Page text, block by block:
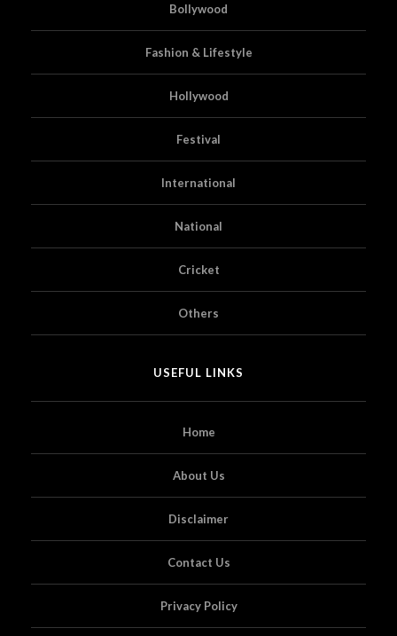
Bollywood
Fashion & Lifestyle
Hollywood
Festival
International
National
Cricket
Others
USEFUL LINKS
Home
About Us
Disclaimer
Contact Us
Privacy Policy